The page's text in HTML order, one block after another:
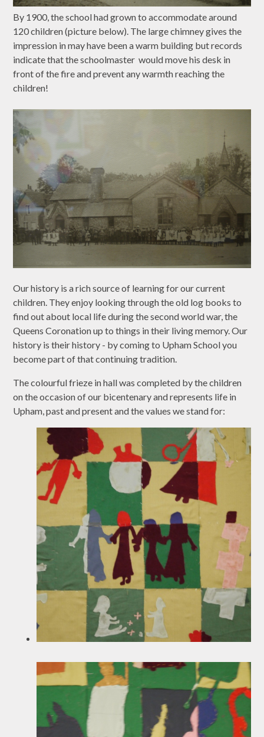
By 1900, the school had grown to accommodate around
120 children (picture below). The large chimney gives the
impression in may have been a warm building but records
indicate that the schoolmaster would move his desk in
front of the fire and prevent any warmth reaching the
children!
Our history is a rich source of learning for our current
children. They enjoy looking through the old log books to
find out about local life during the second world war, the
Queens Coronation up to things in their living memory. Our
history is their history - by coming to Upham School you
become part of that continuing tradition.
The colourful frieze in hall was completed by the children
on the occasion of our bicentenary and represents life in
Upham, past and present and the values we stand for: